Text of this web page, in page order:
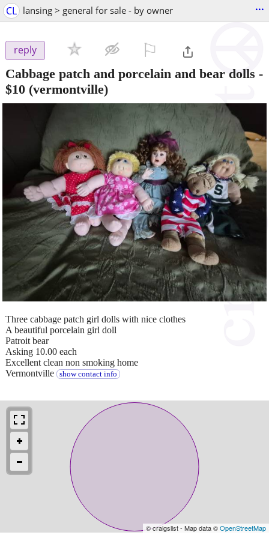
CL lansing > general for sale - by owner ...
reply
Cabbage patch and porcelain and bear dolls -
$10 (vermontville)
Three cabbage patch girl dolls with nice clothes
A beautiful porcelain girl doll
Patroit bear
Asking 10.00 each
Excellent clean non smoking home
Vermontville
show contact info
© craigslist - Map data ©OpenStreetMap